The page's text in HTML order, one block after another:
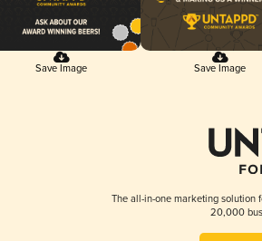
Save Image Save Image
The all-in-one marketing solution
20,000